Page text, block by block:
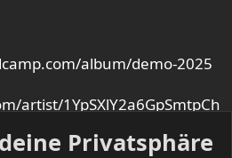
album/demo-2025
artist/1YpSXlY2a6GpSmtpCh
foetorem
Privatsphäre